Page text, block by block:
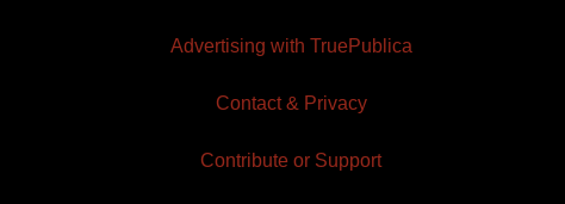
Advertising with TruePublica
Contact & Privacy
Contribute or Support